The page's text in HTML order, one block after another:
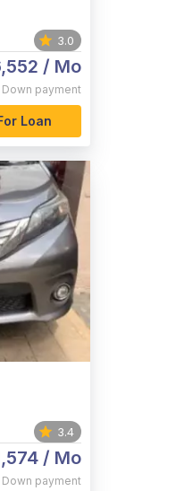
3.0
/ Mo
Down payment
Loan
3.4
/ Mo
Down payment